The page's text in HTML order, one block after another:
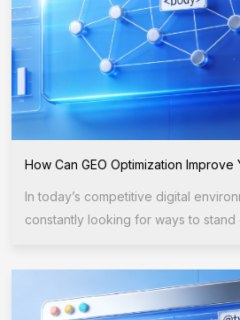
How Can GEO Optimization Improve
In today’s competitive digital
constantly looking for ways to stand